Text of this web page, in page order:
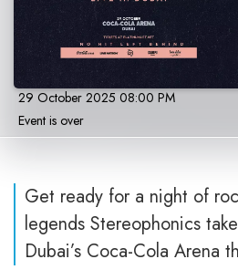
29 October 2025 08:00 PM
Event is over
Get ready for a night of
legends Stereophonics
Dubai’s Coca-Cola Arena